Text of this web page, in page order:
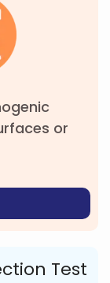
or
Test